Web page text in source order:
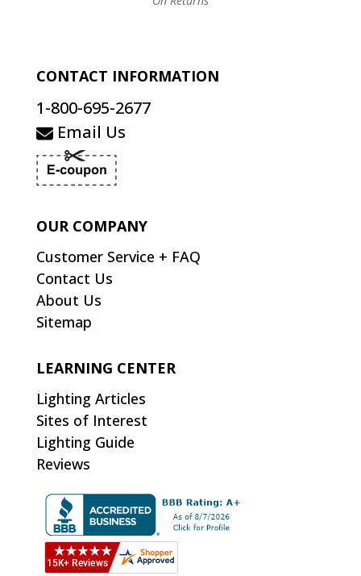
CONTACT INFORMATION
1-800-695-2677
Email Us
OUR COMPANY
Customer Service + FAQ
Contact Us
About Us
Sitemap
LEARNING CENTER
Lighting Articles
Sites of Interest
Lighting Guide
Reviews